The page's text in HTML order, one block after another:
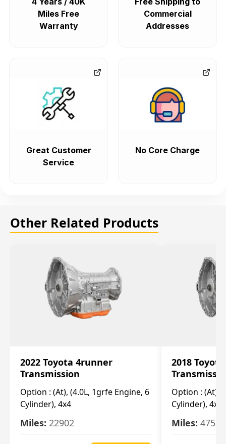
Miles Free
Warranty
Commercial
Addresses
Great Customer
Service
No Core Charge
Other Related Products
2022 Toyota 4runner
Transmission
Option : (At), (4.0L, 1grfe Engine, 6
Cylinder), 4x4
Miles: 22902
2018
Option : (At),
Cylinder), 4x4
Miles: 47570